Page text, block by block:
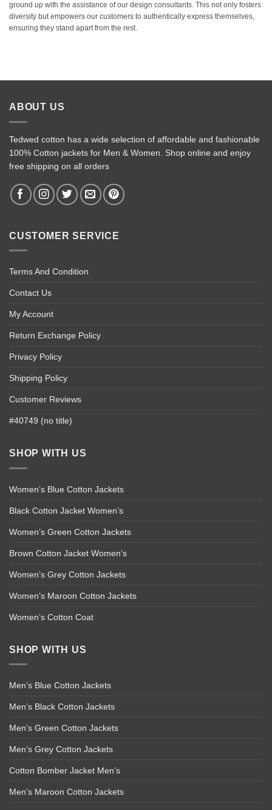
ground up with the assistance of our design consultants. This not only fosters
diversity but empowers our customers to authentically express themselves,
ensuring they stand apart from the rest.
ABOUT US
Tedwed cotton has a wide selection of affordable and fashionable
100% Cotton jackets for Men & Women. Shop online and enjoy
free shipping on all orders
CUSTOMER SERVICE
Terms And Condition
Contact Us
My Account
Return Exchange Policy
Privacy Policy
Shipping Policy
Customer Reviews
#40749 (no title)
SHOP WITH US
Women’s Blue Cotton Jackets
Black Cotton Jacket Women’s
Women’s Green Cotton Jackets
Brown Cotton Jacket Women’s
Women’s Grey Cotton Jackets
Women’s Maroon Cotton Jackets
Women’s Cotton Coat
SHOP WITH US
Men’s Blue Cotton Jackets
Men’s Black Cotton Jackets
Men’s Green Cotton Jackets
Men’s Grey Cotton Jackets
Cotton Bomber Jacket Men’s
Men’s Maroon Cotton Jackets